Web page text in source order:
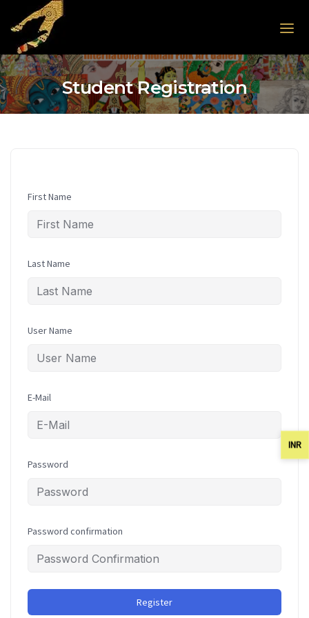
Skip to the content
Student Registration
First Name
Last Name
User Name
E-Mail
Password
Password confirmation
Register
INR